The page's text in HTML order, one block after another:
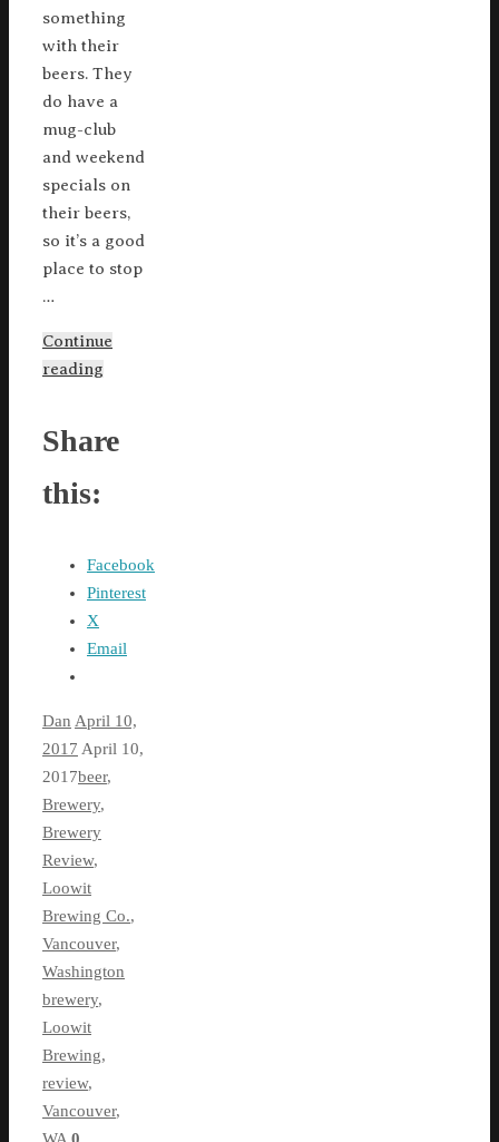
something
with their
beers. They
do have a
mug-club
and weekend
specials on
their beers,
so it’s a good
place to stop
…
Continue
reading
Share
this:
Facebook
Pinterest
X
Email
Dan April 10,
2017 April 10,
2017beer,
Brewery,
Brewery
Review,
Loowit
Brewing Co.,
Vancouver,
Washington
brewery,
Loowit
Brewing,
review,
Vancouver,
WA 0